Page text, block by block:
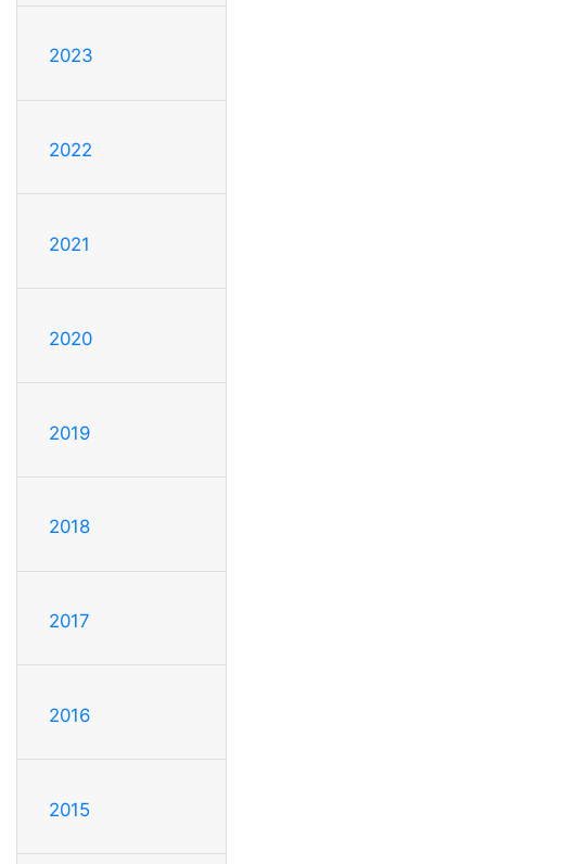
2023
2022
2021
2020
2019
2018
2017
2016
2015